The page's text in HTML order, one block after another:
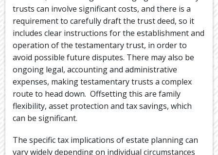
trusts can involve significant costs, and there is a
requirement to carefully draft the trust deed, so it
includes clear instructions for the establishment and
operation of the testamentary trust, in order to
avoid possible future disputes. There may also be
ongoing legal, accounting and administrative
expenses, making testamentary trusts a complex
route to head down. Offsetting this are family
flexibility, asset protection and tax savings, which
can be significant.
The specific tax implications of estate planning can
vary widely depending on individual circumstances